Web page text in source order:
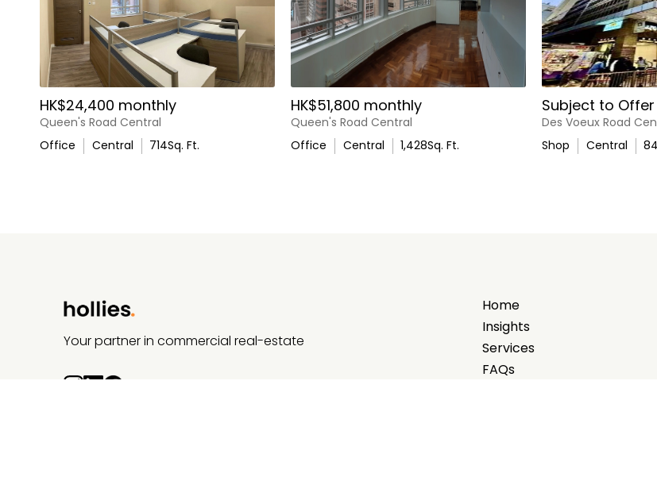
HK$24,400 monthly
Queen's Road Central
Office
Central 714Sq. Ft.
HK$51,800 monthly
Queen's Road Central
Office
Central 1,428Sq. Ft.
Subject to Offer
Des Voeux Road
Shop
Central
Your partner in commercial real-estate
Home
Insights
Services
FAQs